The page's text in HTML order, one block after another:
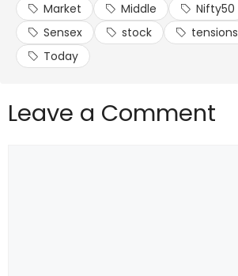
Market
Middle Nifty50
Sensex
stock tensions
Today
Leave a Comment